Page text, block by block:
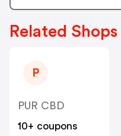
Related Shops
P
PUR CBD
10+ coupons